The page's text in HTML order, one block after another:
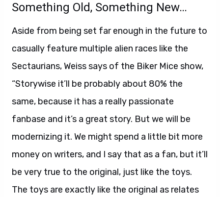
Something Old, Something New…
Aside from being set far enough in the future to
casually feature multiple alien races like the
Sectaurians, Weiss says of the Biker Mice show,
“Storywise it’ll be probably about 80% the
same, because it has a really passionate
fanbase and it’s a great story. But we will be
modernizing it. We might spend a little bit more
money on writers, and I say that as a fan, but it’ll
be very true to the original, just like the toys.
The toys are exactly like the original as relates